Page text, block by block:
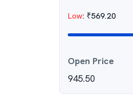
Low: ₹569.20
Open Price
945.50